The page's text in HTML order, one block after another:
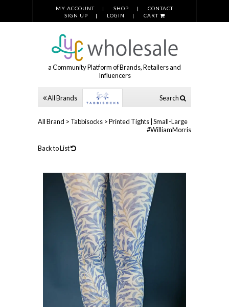
MY ACCOUNT SHOP
CONTACT
SIGN UP
LOGIN CART
a Community Platform of Brands, Retailers and
Influencers
All Brands Search
All Brand > Tabbisocks >Printed Tights | Small-Large
#WilliamMorris
Back to List